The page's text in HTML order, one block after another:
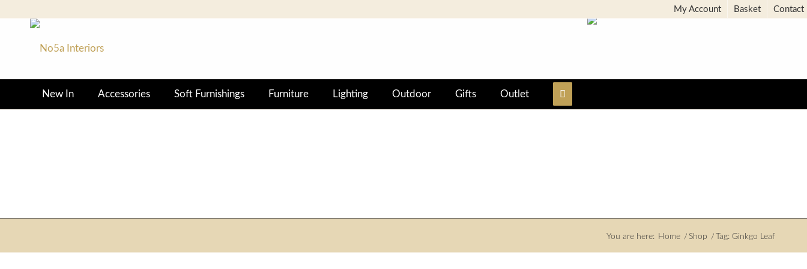
My Account Basket Contact
New In Accessories Soft Furnishings Furniture Lighting Outdoor Gifts Outlet
You are here: Home / Shop / Tag: Ginkgo Leaf